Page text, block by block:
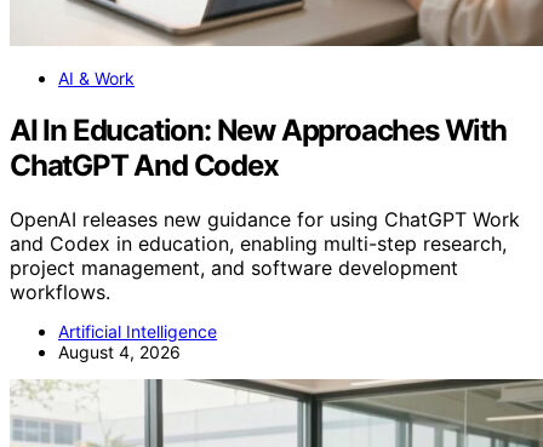
AI & Work
AI In Education: New Approaches With
ChatGPT And Codex
OpenAI releases new guidance for using ChatGPT Work
and Codex in education, enabling multi-step research,
project management, and software development
workflows.
Artificial Intelligence
August 4, 2026